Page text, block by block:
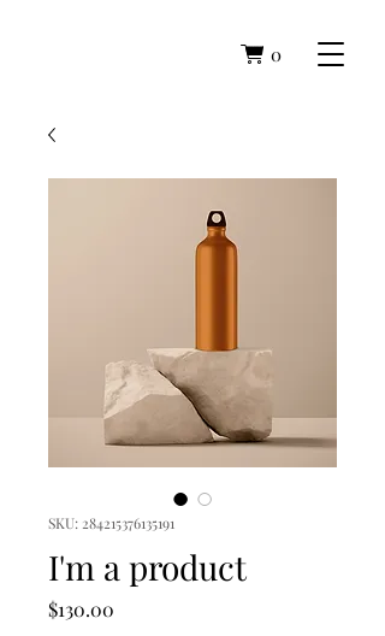
0
SKU: 284215376135191
I'm a product
$130.00